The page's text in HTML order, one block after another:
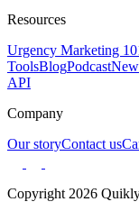
Resources
Urgency Marketing
ToolsBlogPodcast
API
Company
Our storyContact us
Copyright 2026